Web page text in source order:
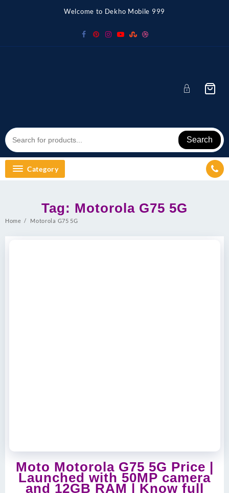
Welcome to Dekho Mobile 999
Search
Category
Tag: Motorola G75 5G
Home Motorola G75 5G
Moto Motorola G75 5G Price |
Launched with 50MP camera
and 12GB RAM | Know full